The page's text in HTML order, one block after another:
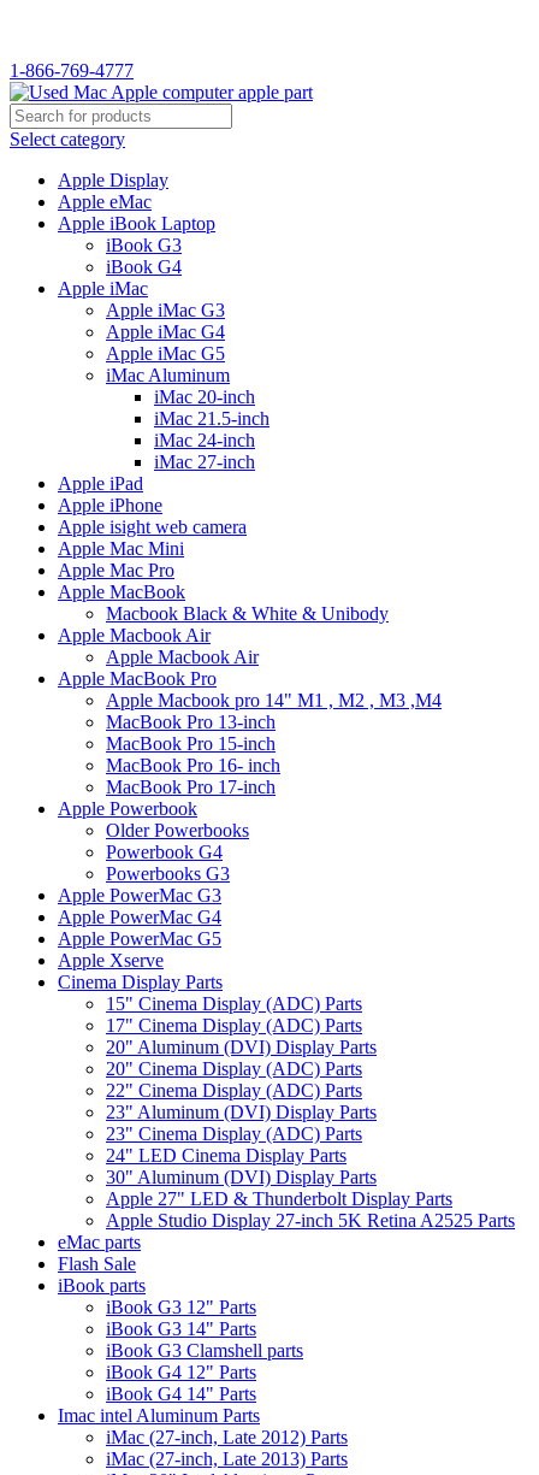
1-866-769-4777
Select category
Apple Display
Apple eMac
Apple iBook Laptop
iBook G3
iBook G4
Apple iMac
Apple iMac G3
Apple iMac G4
Apple iMac G5
iMac Aluminum
iMac 20-inch
iMac 21.5-inch
iMac 24-inch
iMac 27-inch
Apple iPad
Apple iPhone
Apple isight web camera
Apple Mac Mini
Apple Mac Pro
Apple MacBook
Macbook Black & White & Unibody
Apple Macbook Air
Apple Macbook Air
Apple MacBook Pro
Apple Macbook pro 14" M1 , M2 , M3 ,M4
MacBook Pro 13-inch
MacBook Pro 15-inch
MacBook Pro 16- inch
MacBook Pro 17-inch
Apple Powerbook
Older Powerbooks
Powerbook G4
Powerbooks G3
Apple PowerMac G3
Apple PowerMac G4
Apple PowerMac G5
Apple Xserve
Cinema Display Parts
15" Cinema Display (ADC) Parts
17" Cinema Display (ADC) Parts
20" Aluminum (DVI) Display Parts
20" Cinema Display (ADC) Parts
22" Cinema Display (ADC) Parts
23" Aluminum (DVI) Display Parts
23" Cinema Display (ADC) Parts
24" LED Cinema Display Parts
30" Aluminum (DVI) Display Parts
Apple 27" LED & Thunderbolt Display Parts
Apple Studio Display 27-inch 5K Retina A2525 Parts
eMac parts
Flash Sale
iBook parts
iBook G3 12" Parts
iBook G3 14" Parts
iBook G3 Clamshell parts
iBook G4 12" Parts
iBook G4 14" Parts
Imac intel Aluminum Parts
iMac (27-inch, Late 2012) Parts
iMac (27-inch, Late 2013) Parts